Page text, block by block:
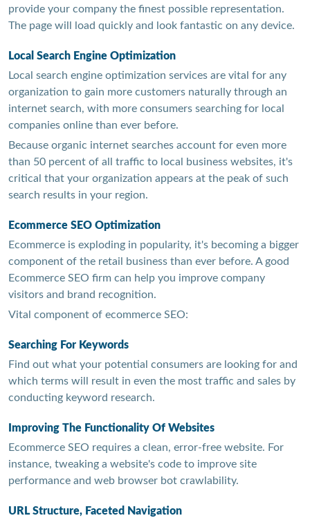
provide your company the finest possible representation.
The page will load quickly and look fantastic on any device.
Local Search Engine Optimization
Local search engine optimization services are vital for any
organization to gain more customers naturally through an
internet search, with more consumers searching for local
companies online than ever before.
Because organic internet searches account for even more
than 50 percent of all traffic to local business websites, it's
critical that your organization appears at the peak of such
search results in your region.
Ecommerce SEO Optimization
Ecommerce is exploding in popularity, it's becoming a bigger
component of the retail business than ever before. A good
Ecommerce SEO firm can help you improve company
visitors and brand recognition.
Vital component of ecommerce SEO:
Searching For Keywords
Find out what your potential consumers are looking for and
which terms will result in even the most traffic and sales by
conducting keyword research.
Improving The Functionality Of Websites
Ecommerce SEO requires a clean, error-free website. For
instance, tweaking a website's code to improve site
performance and web browser bot crawlability.
URL Structure, Faceted Navigation